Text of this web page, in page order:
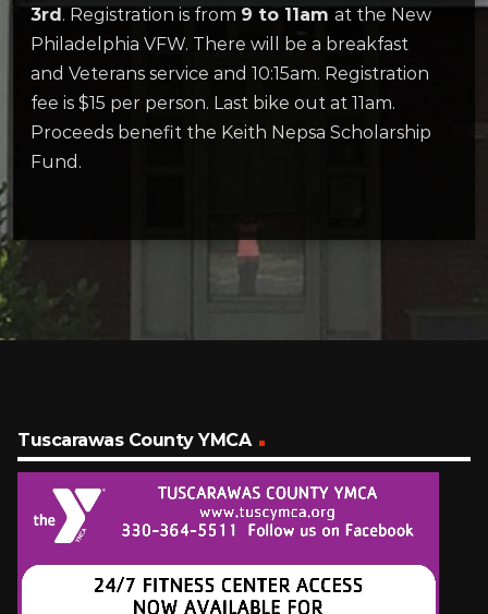
3rd . Registration is from 9 to 11am at the New
Philadelphia VFW. There will be a breakfast
and Veterans service and 10:15am. Registration
fee is $15 per person. Last bike out at 11am.
Proceeds benefit the Keith Nepsa Scholarship
Fund.
Tuscarawas County YMCA